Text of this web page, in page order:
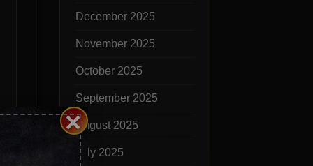
×
December 2025
November 2025
October 2025
September 2025
August 2025
July 2025